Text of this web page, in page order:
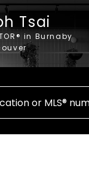
Tsai
in Burnaby